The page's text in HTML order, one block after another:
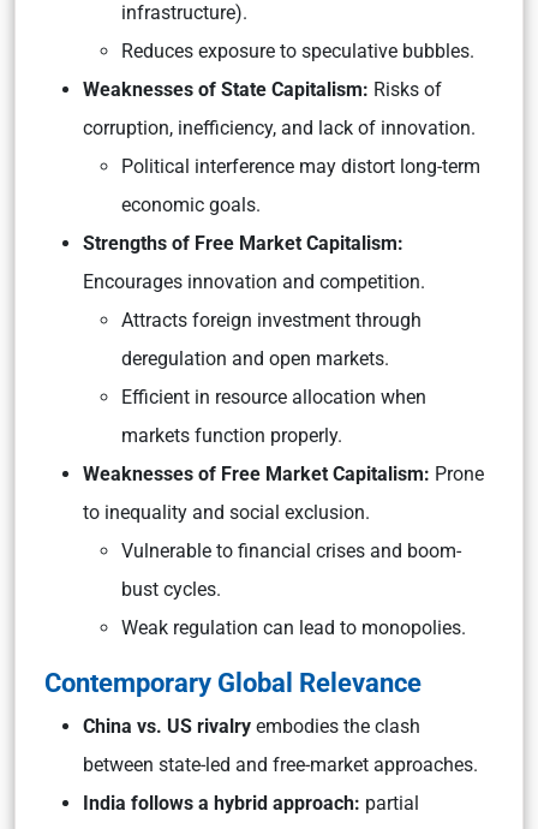
infrastructure).
Reduces exposure to speculative bubbles.
Weaknesses of State Capitalism: Risks of
corruption, inefficiency, and lack of innovation.
Political interference may distort long-term
economic goals.
Strengths of Free Market Capitalism:
Encourages innovation and competition.
Attracts foreign investment through
deregulation and open markets.
Efficient in resource allocation when
markets function properly.
Weaknesses of Free Market Capitalism: Prone
to inequality and social exclusion.
Vulnerable to financial crises and boom-
bust cycles.
Weak regulation can lead to monopolies.
Contemporary Global Relevance
China vs. US rivalry embodies the clash
between state-led and free-market approaches.
India follows a hybrid approach: partial